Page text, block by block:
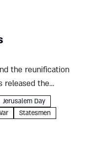
the reunification
released the
records from
the Ministerial
Jerusalem Day
Statesmen